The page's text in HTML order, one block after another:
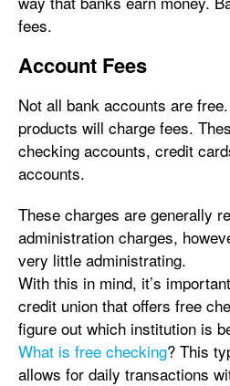
fees.
Account Fees
Not all bank accounts are
products will charge fees.
checking accounts, credit
accounts.
These charges are generally
administration charges,
very little administrating.
With this in mind, it’s
credit union that offers free
figure out which institution is
What is free checking? This
allows for daily transactions